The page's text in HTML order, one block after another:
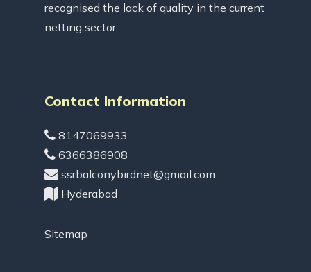
recognised the lack of quality in the current
netting sector.
Contact Information
8147069933
6366386908
ssrbalconybirdnet@gmail.com
Hyderabad
Sitemap